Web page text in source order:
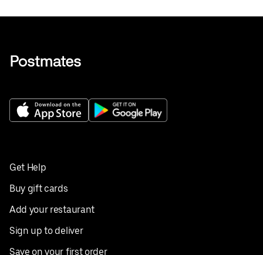
Get Help
Buy gift cards
Add your restaurant
Sign up to deliver
Save on your first order